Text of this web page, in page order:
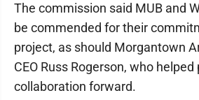
The commission said MUB and
be commended for their
project, as should Morgantown
CEO Russ Rogerson, who helped
collaboration forward.